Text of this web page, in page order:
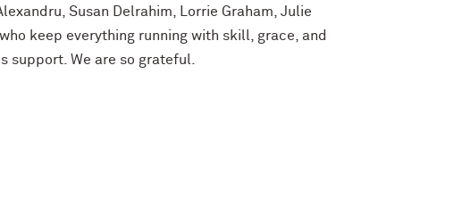
Susan Delrahim, Lorrie Graham, Julie
keep everything running with skill, grace, and
support. We are so grateful.